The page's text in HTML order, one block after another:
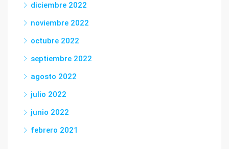
diciembre 2022
noviembre 2022
octubre 2022
septiembre 2022
agosto 2022
julio 2022
junio 2022
febrero 2021